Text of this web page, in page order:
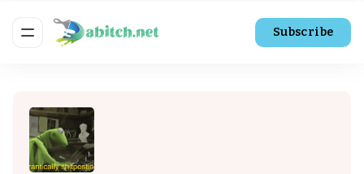
Subscribe